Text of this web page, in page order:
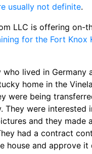
usually not definite.
LLC is offering on-
for the Fort Knox
who lived in Germany
home in the
were being
They were interested
and they made
had a contract
house and approve it